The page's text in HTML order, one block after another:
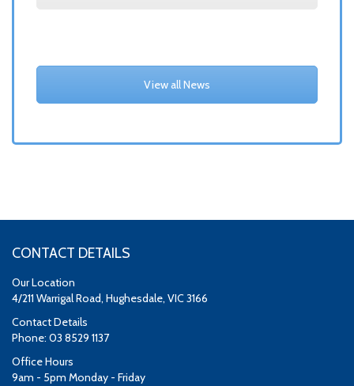
View all News
CONTACT DETAILS
Our Location
4/211 Warrigal Road, Hughesdale, VIC 3166
Contact Details
Phone: 03 8529 1137
Office Hours
9am - 5pm Monday - Friday